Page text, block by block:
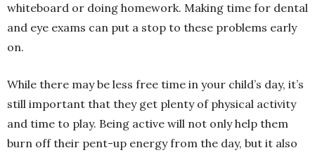
whiteboard or doing homework. Making time for dental
and eye exams can put a stop to these problems early
on.
While there may be less free time in your child’s day, it’s
still important that they get plenty of physical activity
and time to play. Being active will not only help them
burn off their pent-up energy from the day, but it also